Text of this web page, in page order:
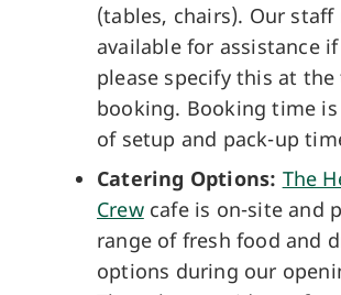
(tables, chairs). Our staff
available for assistance
please specify this at
booking. Booking time
of setup and pack-up
Catering Options: The
Crewcafe is on-site and
range of fresh food and
options during our